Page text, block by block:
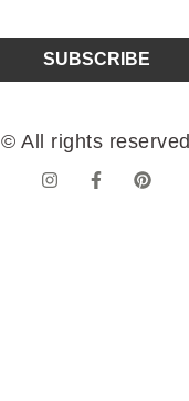
SUBSCRIBE
© All rights reserved